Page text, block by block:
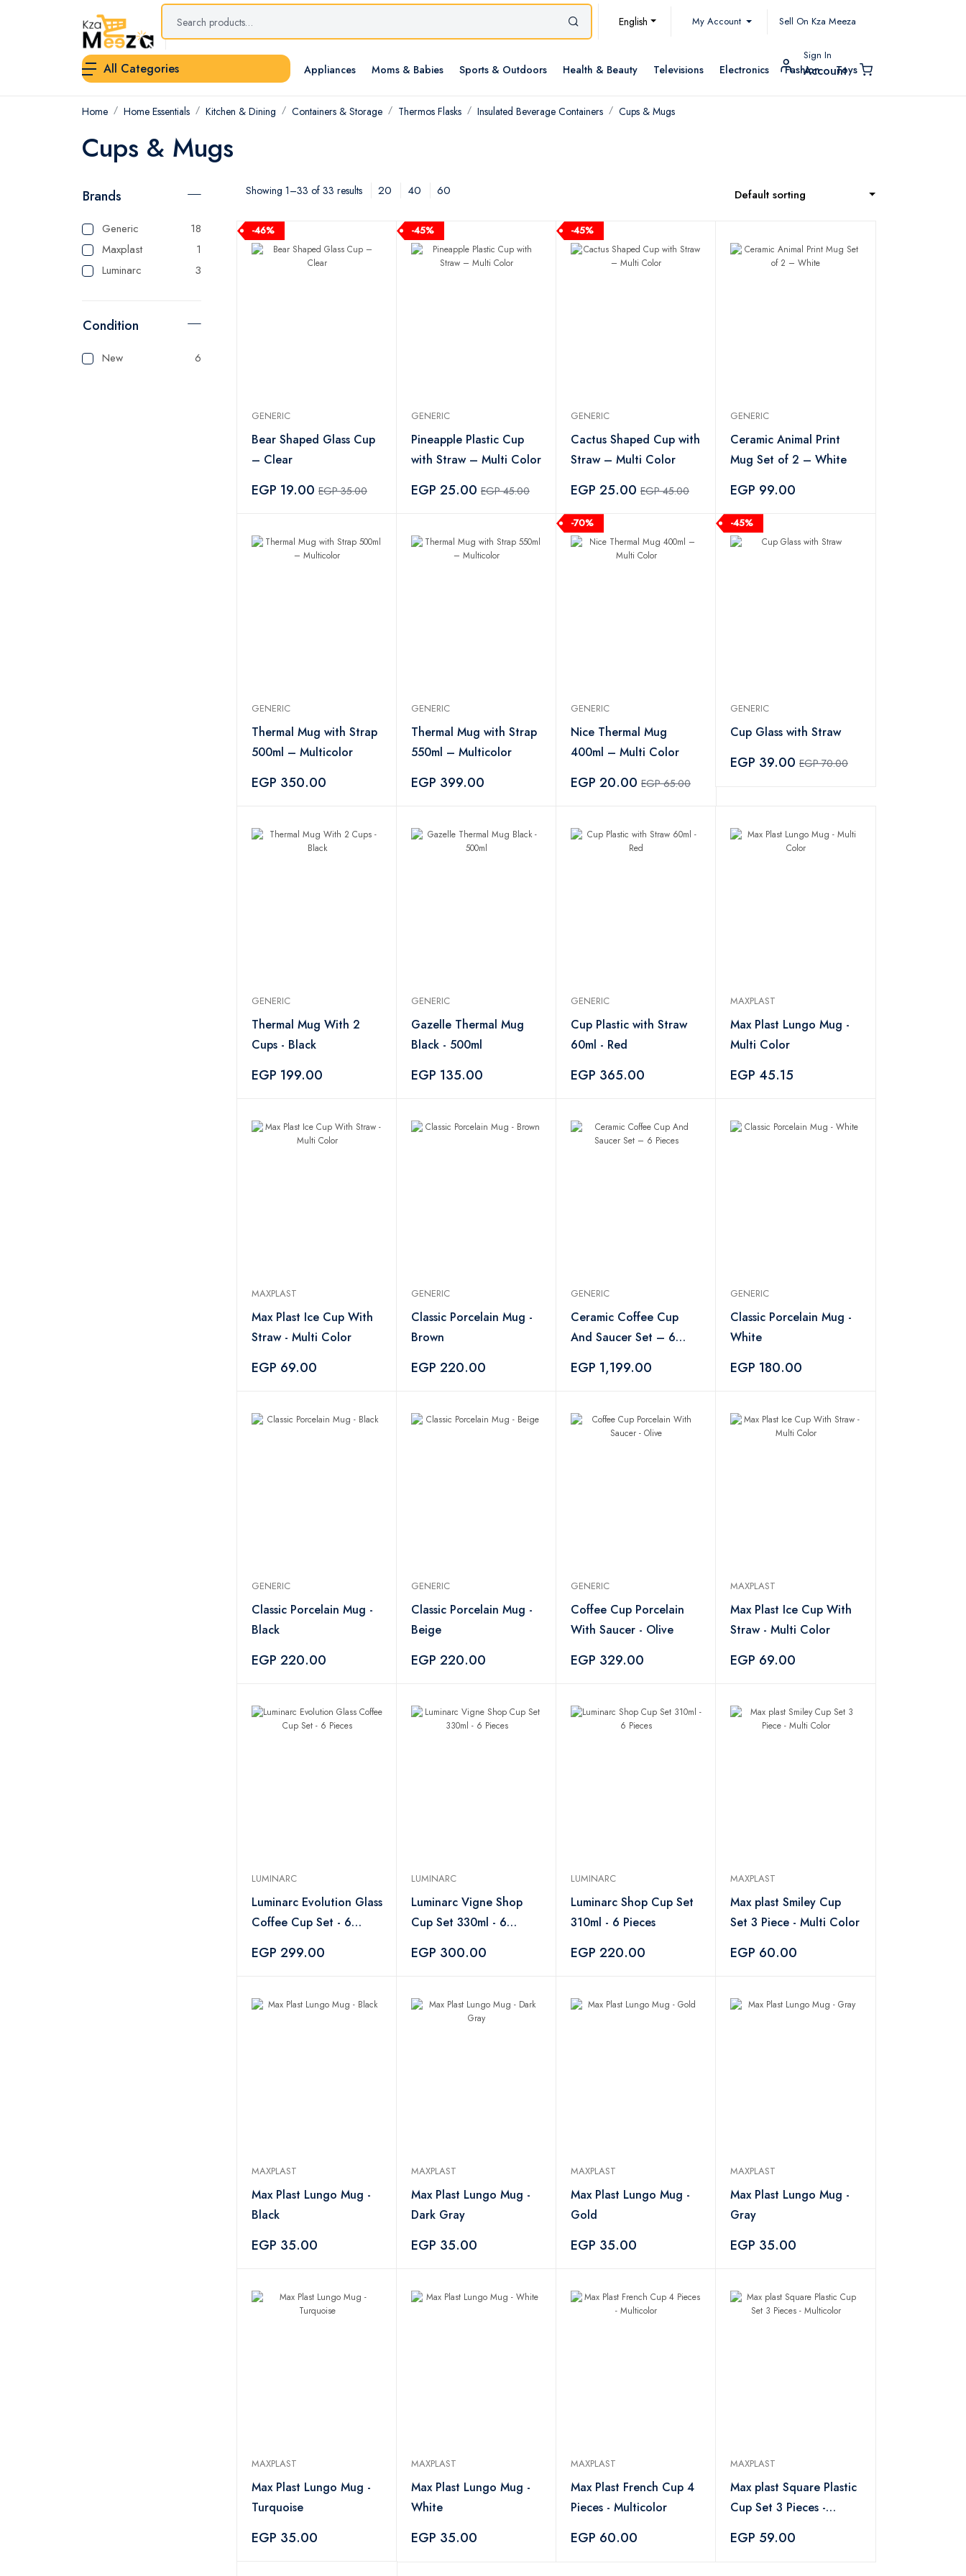
English My Account Sell On Kza Meeza
All Categories Appliances Moms & Babies Sports & Outdoors Health & Beauty Televisions Electronics Fashion Toys
Sign In
Account
Home Home Essentials Kitchen & Dining Containers & Storage Thermos Flasks Insulated Beverage Containers Cups & Mugs
Cups & Mugs
Brands
Generic
18
Maxplast
1
Luminarc
3
Condition
New 6
Showing 1–33 of 33 results 20 40 60 Default sorting
-46%
GENERIC
Bear Shaped Glass Cup
– Clear
EGP 19.00 EGP 35.00
-45%
GENERIC
Pineapple Plastic Cup
with Straw – Multi Color
EGP 25.00 EGP 45.00
-45%
GENERIC
Cactus Shaped Cup with
Straw – Multi Color
EGP 25.00 EGP 45.00
GENERIC
Ceramic Animal Print
Mug Set of 2 – White
EGP 99.00
GENERIC
Thermal Mug with Strap
500ml – Multicolor
EGP 350.00
GENERIC
Thermal Mug with Strap
550ml – Multicolor
EGP 399.00
-70%
GENERIC
Nice Thermal Mug
400ml – Multi Color
EGP 20.00 EGP 65.00
-45%
GENERIC
Cup Glass with Straw
EGP 39.00 EGP 70.00
GENERIC
Thermal Mug With 2
Cups - Black
EGP 199.00
GENERIC
Gazelle Thermal Mug
Black - 500ml
EGP 135.00
GENERIC
Cup Plastic with Straw
60ml - Red
EGP 365.00
MAXPLAST
Max Plast Lungo Mug -
Multi Color
EGP 45.15
MAXPLAST
Max Plast Ice Cup With
Straw - Multi Color
EGP 69.00
GENERIC
Classic Porcelain Mug -
Brown
EGP 220.00
GENERIC
Ceramic Coffee Cup
And Saucer Set – 6
EGP 1,199.00
GENERIC
Classic Porcelain Mug -
White
EGP 180.00
GENERIC
Classic Porcelain Mug -
Black
EGP 220.00
GENERIC
Classic Porcelain Mug -
Beige
EGP 220.00
GENERIC
Coffee Cup Porcelain
With Saucer - Olive
EGP 329.00
MAXPLAST
Max Plast Ice Cup With
Straw - Multi Color
EGP 69.00
LUMINARC
Luminarc Evolution Glass
Coffee Cup Set - 6
EGP 299.00
LUMINARC
Luminarc Vigne Shop
Cup Set 330ml - 6
EGP 300.00
LUMINARC
Luminarc Shop Cup Set
310ml - 6 Pieces
EGP 220.00
MAXPLAST
Max plast Smiley Cup
Set 3 Piece - Multi Color
EGP 60.00
MAXPLAST
Max Plast Lungo Mug -
Black
EGP 35.00
MAXPLAST
Max Plast Lungo Mug -
Dark Gray
EGP 35.00
MAXPLAST
Max Plast Lungo Mug -
Gold
EGP 35.00
MAXPLAST
Max Plast Lungo Mug -
Gray
EGP 35.00
MAXPLAST
Max Plast Lungo Mug -
Turquoise
EGP 35.00
MAXPLAST
Max Plast Lungo Mug -
White
EGP 35.00
MAXPLAST
Max Plast French Cup 4
Pieces - Multicolor
EGP 60.00
MAXPLAST
Max plast Square Plastic
Cup Set 3 Pieces -
EGP 59.00